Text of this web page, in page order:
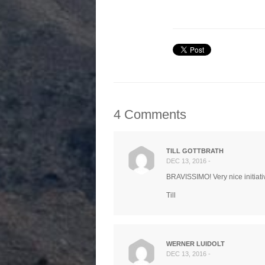
4 Comments
TILL GOTTBRATH
DEC 13, 2016 -
BRAVISSIMO! Very nice
Till
WERNER LUIDOLT
DEC 13, 2016 -